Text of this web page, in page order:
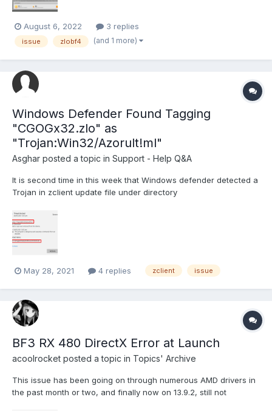
August 6, 2022 3 replies
issue zlobf4 (and 1 more)
Windows Defender Found Tagging
"CGOGx32.zlo" as
"Trojan:Win32/Azorult!ml"
Asghar posted a topic in Support - Help Q&A
It is second time in this week that Windows defender detected a
Trojan in zclient update file under directory
something else. But I think someone should take a look at it. This
time "CGOGx32.zlo" in directory "C:\ProgramData\ZL...
May 28, 2021 4 replies zclient issue
BF3 RX 480 DirectX Error at Launch
acoolrocket posted a topic in Topics' Archive
This issue has been going on through numerous AMD drivers in
the past month or two, and finally now on 13.9.2, still not